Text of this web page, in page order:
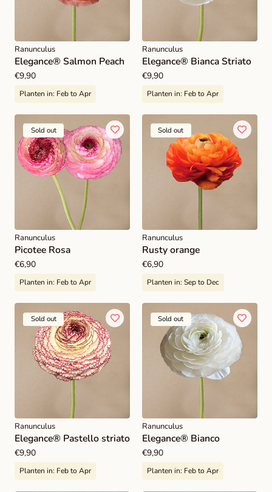
Ranunculus
Elegance® Salmon Peach
Regular
€9,90
Planten in: Feb to Apr
Ranunculus
Elegance® Bianca Striato
Regular
€9,90
Planten in: Feb to Apr
Sold out
Ranunculus
Picotee Rosa
Regular
€6,90
Planten in: Feb to Apr
Sold out
Ranunculus
Rusty orange
Regular
€6,90
Planten in: Sep to Dec
Sold out
Ranunculus
Elegance® Pastello striato
Regular
€9,90
Planten in: Feb to Apr
Sold out
Ranunculus
Elegance® Bianco
Regular
€9,90
Planten in: Feb to Apr